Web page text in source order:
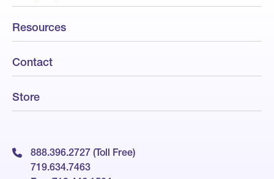
Resources
Contact
Store
888.396.2727 (Toll Free)
719.634.7463